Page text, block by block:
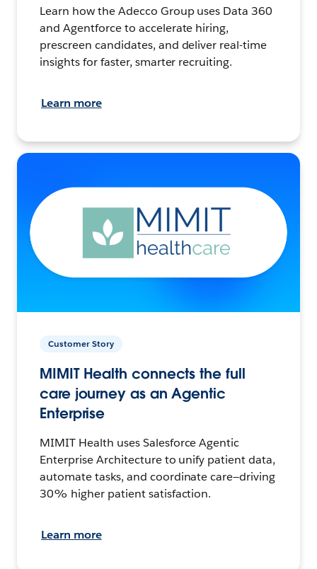
Learn how the Adecco Group uses Data 360
and Agentforce to accelerate hiring,
prescreen candidates, and deliver real-time
insights for faster, smarter recruiting.
Learn more
Customer Story
MIMIT Health connects the full
care journey as an Agentic
Enterprise
MIMIT Health uses Salesforce Agentic
Enterprise Architecture to unify patient data,
automate tasks, and coordinate care—driving
30% higher patient satisfaction.
Learn more